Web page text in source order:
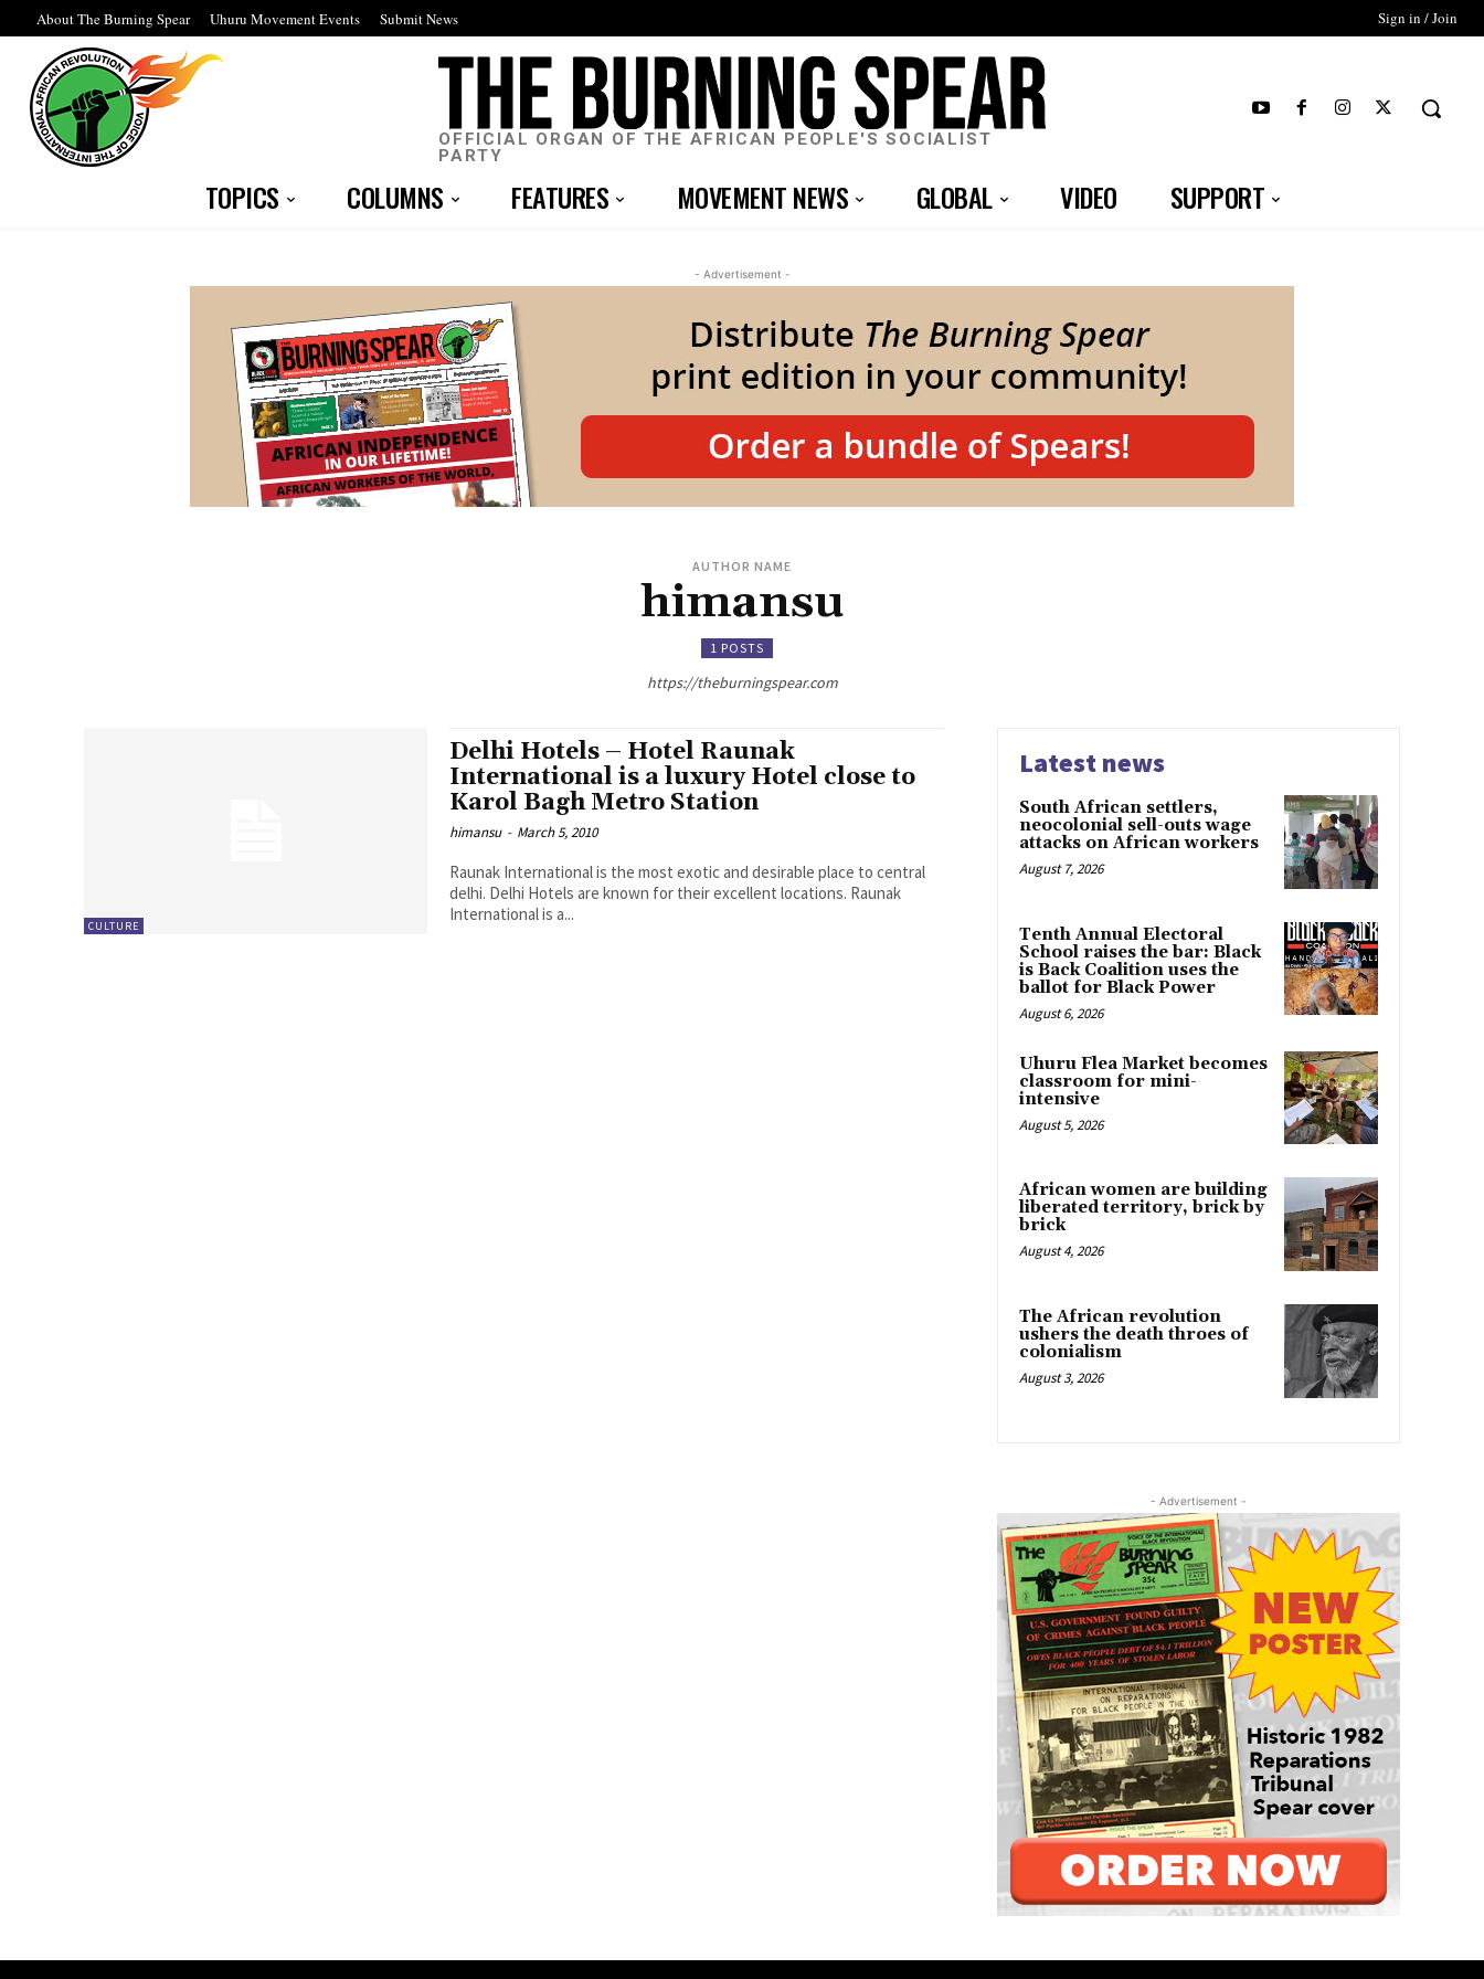
About The Burning Spear Uhuru Movement Events Submit News Sign in / Join
OFFICIAL ORGAN OF THE AFRICAN PEOPLE'S SOCIALIST
PARTY
TOPICS COLUMNS FEATURES MOVEMENT NEWS GLOBAL VIDEO SUPPORT
- Advertisement -
AUTHOR NAME
himansu
1 POSTS
https://theburningspear.com
CULTURE
Delhi Hotels – Hotel Raunak
International is a luxury Hotel close to
Karol Bagh Metro Station
himansu - March 5, 2010
Raunak International is the most exotic and desirable place to central
delhi. Delhi Hotels are known for their excellent locations. Raunak
International is a...
Latest news
South African settlers,
neocolonial sell-outs wage
attacks on African workers
August 7, 2026
Tenth Annual Electoral
School raises the bar: Black
is Back Coalition uses the
ballot for Black Power
August 6, 2026
Uhuru Flea Market becomes
classroom for mini-
intensive
August 5, 2026
African women are building
liberated territory, brick by
brick
August 4, 2026
The African revolution
ushers the death throes of
colonialism
August 3, 2026
- Advertisement -